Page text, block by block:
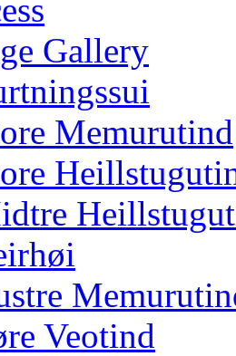
Gallery
Memurutind
Veotind